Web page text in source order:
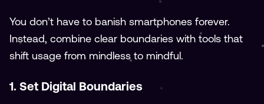
You don’t have to banish smartphones forever.
Instead, combine clear boundaries with tools that
shift usage from mindless to mindful.
1. Set Digital Boundaries